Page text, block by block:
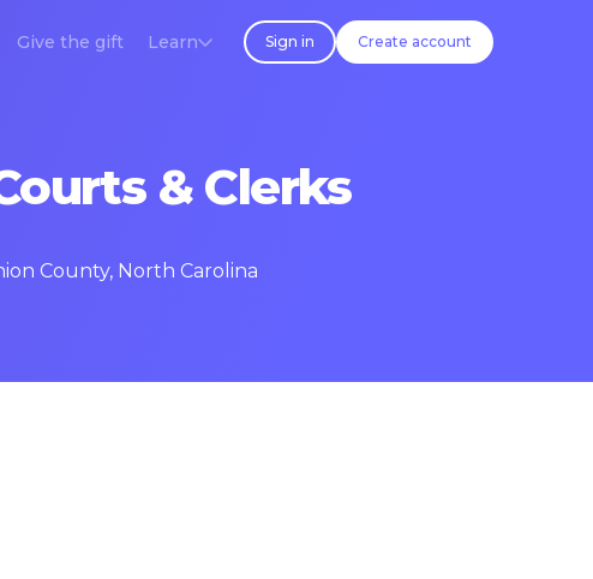
Give the gift Learn Sign in Create account
& Clerks
County, North Carolina